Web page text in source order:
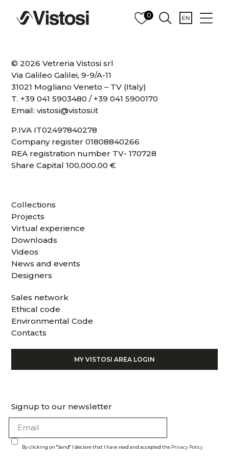
0
© 2026 Vetreria Vistosi srl
Via Galileo Galilei, 9-9/A-11
31021 Mogliano Veneto – TV (Italy)
T. +39 041 5903480 / +39 041 5900170
Email:vistosi@vistosi.it
P.IVA IT02497840278
Company register 01808840266
REA registration number TV- 170728
Share Capital 100,000.00 €
Collections
Projects
Virtual experience
Downloads
Videos
News and events
Designers
Sales network
Ethical code
Environmental Code
Contacts
MY VISTOSI AREA LOGIN
Signup to our newsletter
By clicking on "Send" I declare that I have read and accepted the Privacy Policy